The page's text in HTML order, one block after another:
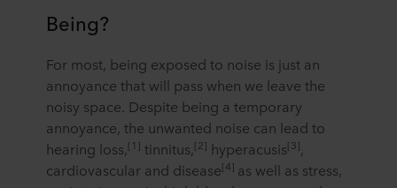
Being?
For most, being exposed to noise is just an
annoyance that will pass when we leave the
noisy space. Despite being a temporary
annoyance, the unwanted noise can lead to
hearing loss,[1] tinnitus,[2] hyperacusis[3],
cardiovascular and disease[4] as well as stress,